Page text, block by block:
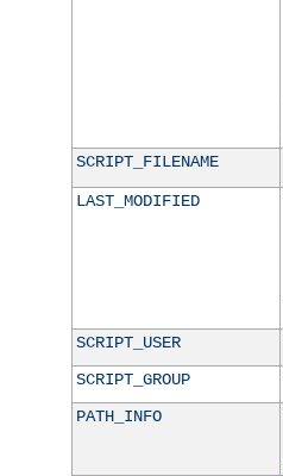
SCRIPT_FILENAME
LAST_MODIFIED
SCRIPT_USER
SCRIPT_GROUP
PATH_INFO